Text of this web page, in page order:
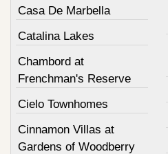
Casa De Marbella
Catalina Lakes
Chambord at
Frenchman's Reserve
Cielo Townhomes
Cinnamon Villas at
Gardens of Woodberry